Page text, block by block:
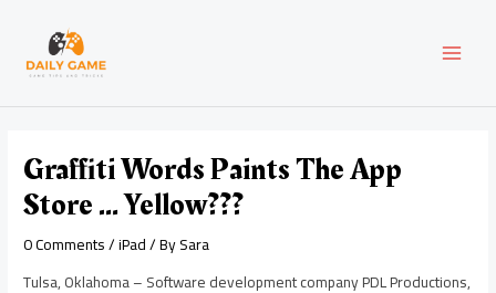
content
Graffiti Words Paints The App
Store … Yellow???
0 Comments/iPad/ BySara
Tulsa, Oklahoma – Software development company PDL Productions,
navigation